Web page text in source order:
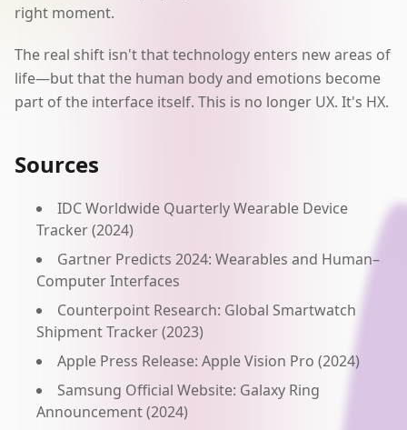
right moment.
The real shift isn't that technology enters new areas of
life—but that the human body and emotions become
part of the interface itself. This is no longer UX. It's HX.
Sources
IDC Worldwide Quarterly Wearable Device
Tracker (2024)
Gartner Predicts 2024: Wearables and Human–
Computer Interfaces
Counterpoint Research: Global Smartwatch
Shipment Tracker (2023)
Apple Press Release: Apple Vision Pro (2024)
Samsung Official Website: Galaxy Ring
Announcement (2024)